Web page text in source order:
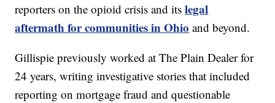
reporters on the opioid crisis and itslegal
aftermath for communities in Ohio and beyond.
Gillispie previously worked at The Plain Dealer for
24 years, writing investigative stories that included
reporting on mortgage fraud and questionable